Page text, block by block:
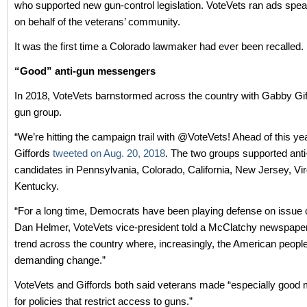
who supported new gun-control legislation. VoteVets ran ads
on behalf of the veterans’ community.
It was the first time a Colorado lawmaker had ever been recalled.
“Good” anti-gun messengers
In 2018, VoteVets barnstormed across the country with Gabby
gun group.
“We’re hitting the campaign trail with @VoteVets! Ahead of this
Giffords tweeted on Aug. 20, 2018. The two groups supported
candidates in Pennsylvania, Colorado, California, New Jersey,
Kentucky.
“For a long time, Democrats have been playing defense on issue
Dan Helmer, VoteVets vice-president told a McClatchy
trend across the country where, increasingly, the American
demanding change.”
VoteVets and Giffords both said veterans made “especially good
for policies that restrict access to guns.”